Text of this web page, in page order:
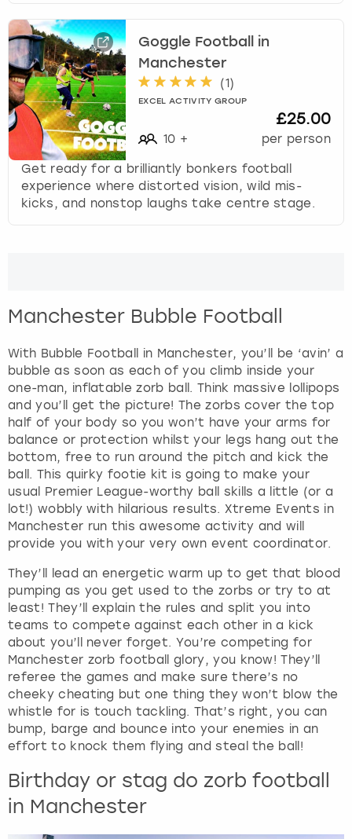
Goggle Football in
Manchester
(1)
EXCEL ACTIVITY GROUP
10 +
£25.00
per person
Get ready for a brilliantly bonkers football
experience where distorted vision, wild mis-
kicks, and nonstop laughs take centre stage.
Manchester Bubble Football
With Bubble Football in Manchester, you’ll be ‘avin’ a
bubble as soon as each of you climb inside your
one-man, inflatable zorb ball. Think massive lollipops
and you’ll get the picture! The zorbs cover the top
half of your body so you won’t have your arms for
balance or protection whilst your legs hang out the
bottom, free to run around the pitch and kick the
ball. This quirky footie kit is going to make your
usual Premier League-worthy ball skills a little (or a
lot!) wobbly with hilarious results. Xtreme Events in
Manchester run this awesome activity and will
provide you with your very own event coordinator.
They’ll lead an energetic warm up to get that blood
pumping as you get used to the zorbs or try to at
least! They’ll explain the rules and split you into
teams to compete against each other in a kick
about you’ll never forget. You’re competing for
Manchester zorb football glory, you know! They’ll
referee the games and make sure there’s no
cheeky cheating but one thing they won’t blow the
whistle for is touch tackling. That’s right, you can
bump, barge and bounce into your enemies in an
effort to knock them flying and steal the ball!
Birthday or stag do zorb football
in Manchester